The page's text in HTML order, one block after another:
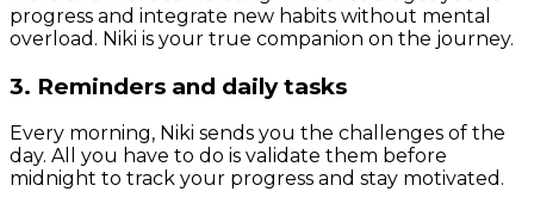
progress and integrate new habits without mental
overload. Niki is your true companion on the journey.
3. Reminders and daily tasks
Every morning, Niki sends you the challenges of the
day. All you have to do is validate them before
midnight to track your progress and stay motivated.